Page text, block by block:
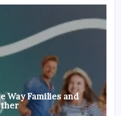
Way Families and